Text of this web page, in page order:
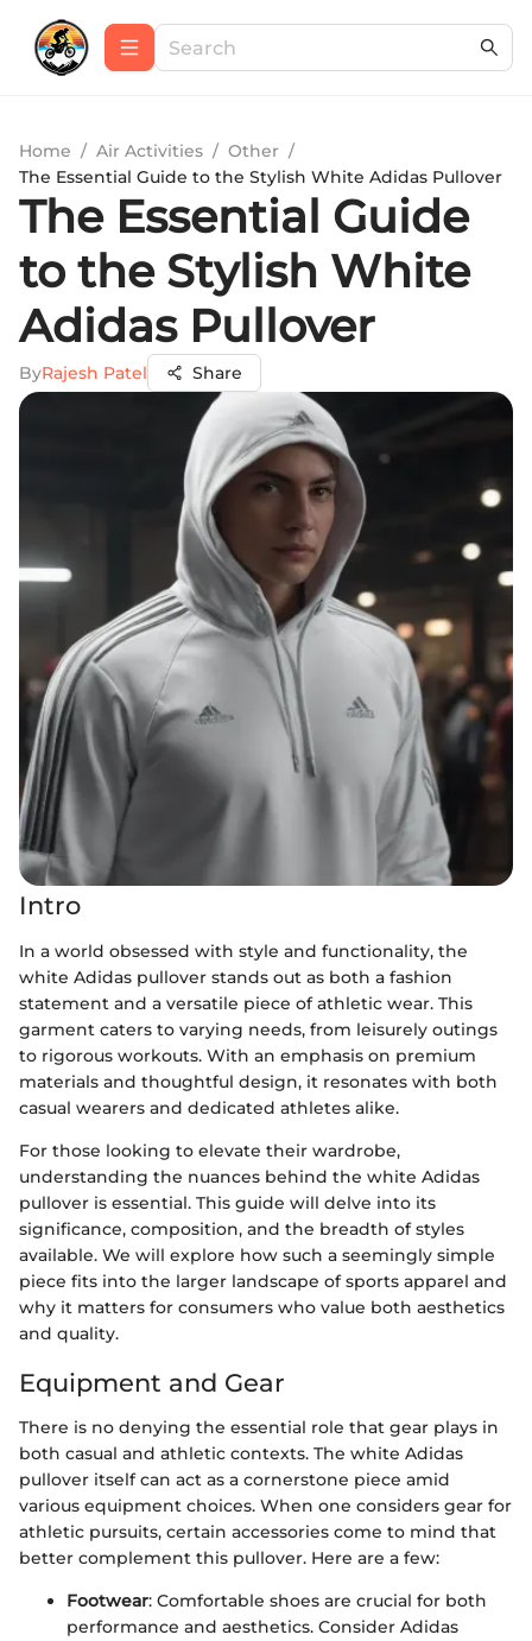
Home / Air Activities / Other /
The Essential Guide to the Stylish White Adidas Pullover
The Essential Guide
to the Stylish White
Adidas Pullover
ByRajesh Patel Share
Intro
In a world obsessed with style and functionality, the
white Adidas pullover stands out as both a fashion
statement and a versatile piece of athletic wear. This
garment caters to varying needs, from leisurely outings
to rigorous workouts. With an emphasis on premium
materials and thoughtful design, it resonates with both
casual wearers and dedicated athletes alike.
For those looking to elevate their wardrobe,
understanding the nuances behind the white Adidas
pullover is essential. This guide will delve into its
significance, composition, and the breadth of styles
available. We will explore how such a seemingly simple
piece fits into the larger landscape of sports apparel and
why it matters for consumers who value both aesthetics
and quality.
Equipment and Gear
There is no denying the essential role that gear plays in
both casual and athletic contexts. The white Adidas
pullover itself can act as a cornerstone piece amid
various equipment choices. When one considers gear for
athletic pursuits, certain accessories come to mind that
better complement this pullover. Here are a few:
Footwear: Comfortable shoes are crucial for both
performance and aesthetics. Consider Adidas